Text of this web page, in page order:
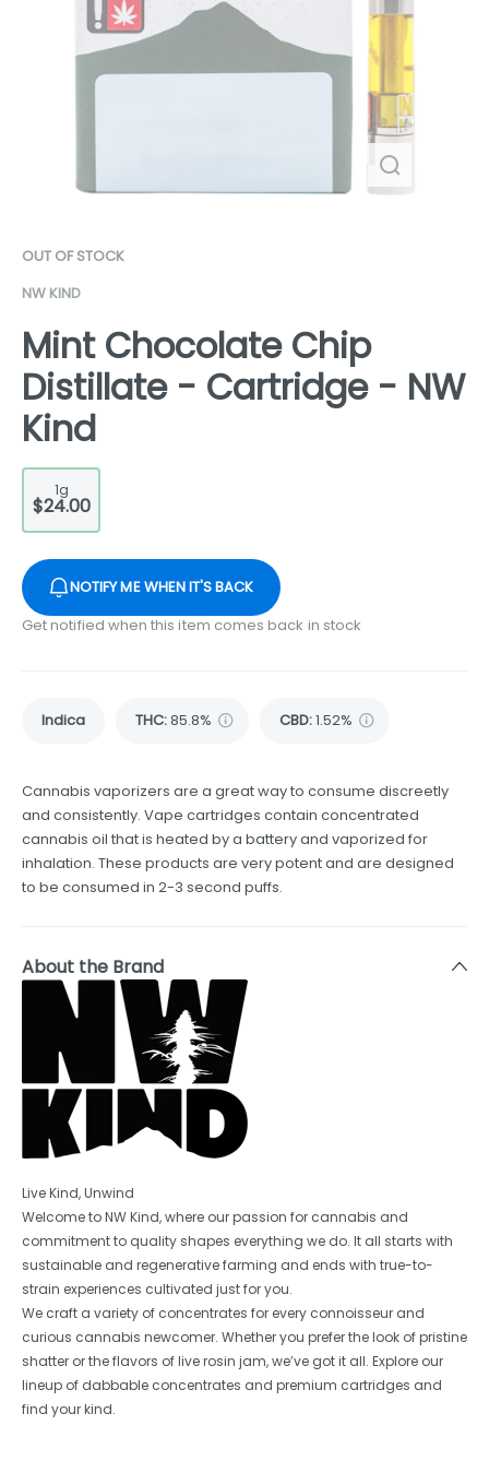
OUT OF STOCK
NW KIND
Mint Chocolate Chip
Distillate - Cartridge - NW
Kind
1g
$24.00
NOTIFY ME WHEN IT'S BACK
Get notified when this item comes back in stock
Indica THC:85.8% CBD:1.52%
Cannabis vaporizers are a great way to consume discreetly
and consistently. Vape cartridges contain concentrated
cannabis oil that is heated by a battery and vaporized for
inhalation. These products are very potent and are designed
to be consumed in 2-3 second puffs.
About the Brand
Live Kind, Unwind
Welcome to NW Kind, where our passion for cannabis and
commitment to quality shapes everything we do. It all starts with
sustainable and regenerative farming and ends with true-to-
strain experiences cultivated just for you.
We craft a variety of concentrates for every connoisseur and
curious cannabis newcomer. Whether you prefer the look of pristine
shatter or the flavors of live rosin jam, we’ve got it all. Explore our
lineup of dabbable concentrates and premium cartridges and
find your kind.